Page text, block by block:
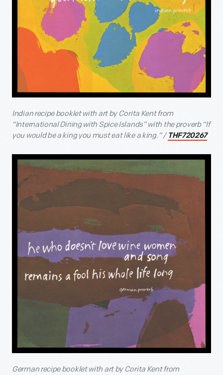
Indian recipe booklet with art by Corita Kent from
“International Dining with Spice Islands” with the proverb “If
you would be a king you must eat like a king.” / THF720267
German recipe booklet with art by Corita Kent from